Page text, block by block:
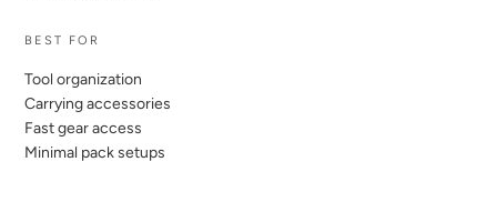
BEST FOR
Tool organization
Carrying accessories
Fast gear access
Minimal pack setups